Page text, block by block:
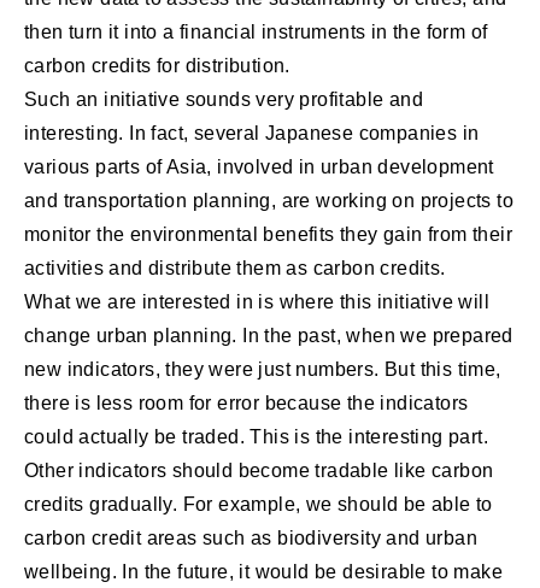
then turn it into a financial instruments in the form of
carbon credits for distribution.
Such an initiative sounds very profitable and
interesting. In fact, several Japanese companies in
various parts of Asia, involved in urban development
and transportation planning, are working on projects to
monitor the environmental benefits they gain from their
activities and distribute them as carbon credits.
What we are interested in is where this initiative will
change urban planning. In the past, when we prepared
new indicators, they were just numbers. But this time,
there is less room for error because the indicators
could actually be traded. This is the interesting part.
Other indicators should become tradable like carbon
credits gradually. For example, we should be able to
carbon credit areas such as biodiversity and urban
wellbeing. In the future, it would be desirable to make